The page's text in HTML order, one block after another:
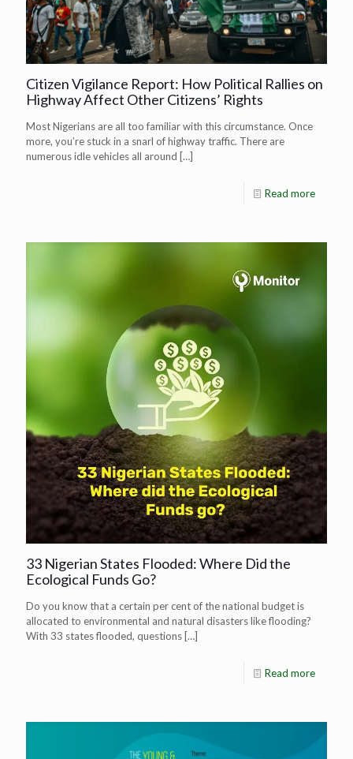
Citizen Vigilance Report: How Political Rallies on
Highway Affect Other Citizens’ Rights
Most Nigerians are all too familiar with this circumstance. Once
more, you’re stuck in a snarl of highway traffic. There are
numerous idle vehicles all around […]
Read more
33 Nigerian States Flooded: Where Did the
Ecological Funds Go?
Do you know that a certain per cent of the national budget is
allocated to environmental and natural disasters like flooding?
With 33 states flooded, questions […]
Read more